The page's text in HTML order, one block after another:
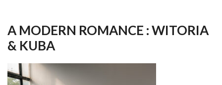
A MODERN ROMANCE : WITORIA
& KUBA